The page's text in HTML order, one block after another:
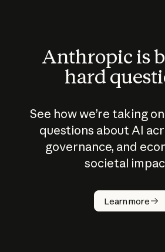
Anthropic is
hard
See how we’re taking
questions about AI
governance, and
societal
Learn more
How does
AI work?